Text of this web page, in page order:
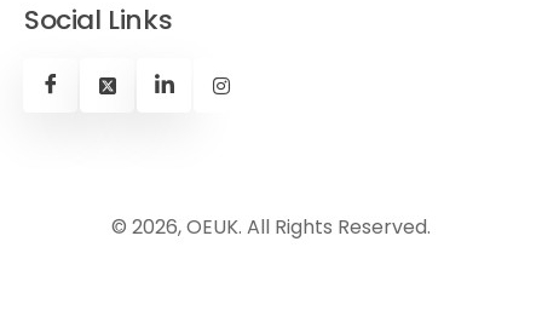
Social Links
© 2026, OEUK. All Rights Reserved.